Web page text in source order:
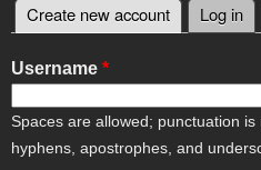
Primary tabs
Create new account (active tab)
Log in
Username *
Spaces are allowed; punctuation
hyphens, apostrophes, and